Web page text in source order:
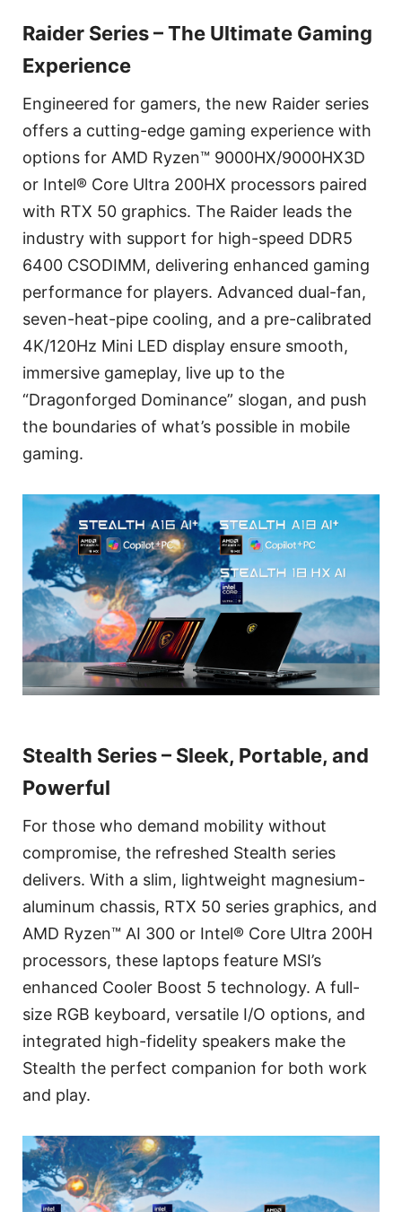
Raider Series – The Ultimate Gaming
Experience
Engineered for gamers, the new Raider series
offers a cutting-edge gaming experience with
options for AMD Ryzen™ 9000HX/9000HX3D
or Intel® Core Ultra 200HX processors paired
with RTX 50 graphics. The Raider leads the
industry with support for high-speed DDR5
6400 CSODIMM, delivering enhanced gaming
performance for players. Advanced dual-fan,
seven-heat-pipe cooling, and a pre-calibrated
4K/120Hz Mini LED display ensure smooth,
immersive gameplay, live up to the
“Dragonforged Dominance” slogan, and push
the boundaries of what’s possible in mobile
gaming.
Stealth Series – Sleek, Portable, and
Powerful
For those who demand mobility without
compromise, the refreshed Stealth series
delivers. With a slim, lightweight magnesium-
aluminum chassis, RTX 50 series graphics, and
AMD Ryzen™ AI 300 or Intel® Core Ultra 200H
processors, these laptops feature MSI’s
enhanced Cooler Boost 5 technology. A full-
size RGB keyboard, versatile I/O options, and
integrated high-fidelity speakers make the
Stealth the perfect companion for both work
and play.